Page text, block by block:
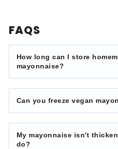
FAQS
How long can I store
mayonnaise?
Can you freeze vegan
My mayonnaise isn't
do?